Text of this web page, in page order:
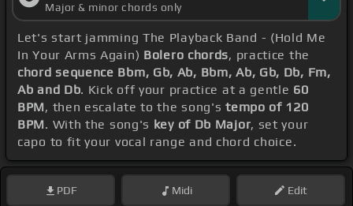
Major & minor chords only
Let's start jamming The Playback Band - (Hold Me
In Your Arms Again) Bolero chords, practice the
chord sequence Bbm, Gb, Ab, Bbm, Ab, Gb, Db, Fm,
Ab and Db. Kick off your practice at a gentle 60
BPM, then escalate to the song'stempo of 120
BPM. With the song's key of Db Major, set your
capo to fit your vocal range and chord choice.
PDF Midi Edit